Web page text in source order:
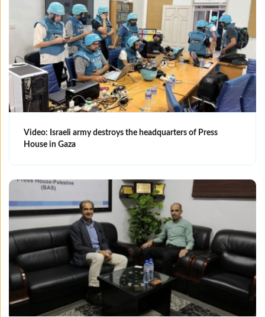
Video: Israeli army destroys the headquarters of Press
House in Gaza